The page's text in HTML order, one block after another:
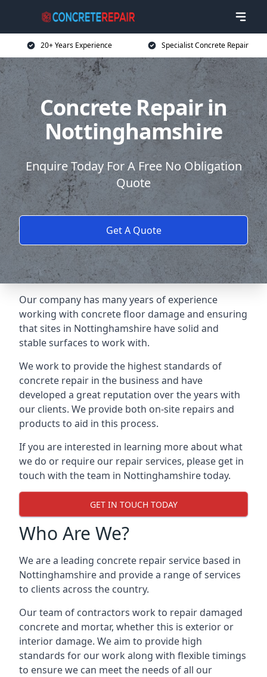
20+ Years Experience Specialist Concrete Repair
Concrete Repair in
Nottinghamshire
Enquire Today For A Free No Obligation
Quote
Get A Quote
Our company has many years of experience
working with concrete floor damage and ensuring
that sites in Nottinghamshire have solid and
stable surfaces to work with.
We work to provide the highest standards of
concrete repair in the business and have
developed a great reputation over the years with
our clients. We provide both on-site repairs and
products to aid in this process.
If you are interested in learning more about what
we do or require our repair services, please get in
touch with the team in Nottinghamshire today.
GET IN TOUCH TODAY
Who Are We?
We are a leading concrete repair service based in
Nottinghamshire and provide a range of services
to clients across the country.
Our team of contractors work to repair damaged
concrete and mortar, whether this is exterior or
interior damage. We aim to provide high
standards for our work along with flexible timings
to ensure we can meet the needs of all our